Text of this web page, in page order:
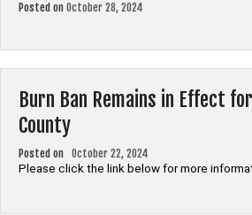
Posted on October 28, 2024
Burn Ban Remains in Effect
County
Posted on October 22, 2024
Please click the link below for more